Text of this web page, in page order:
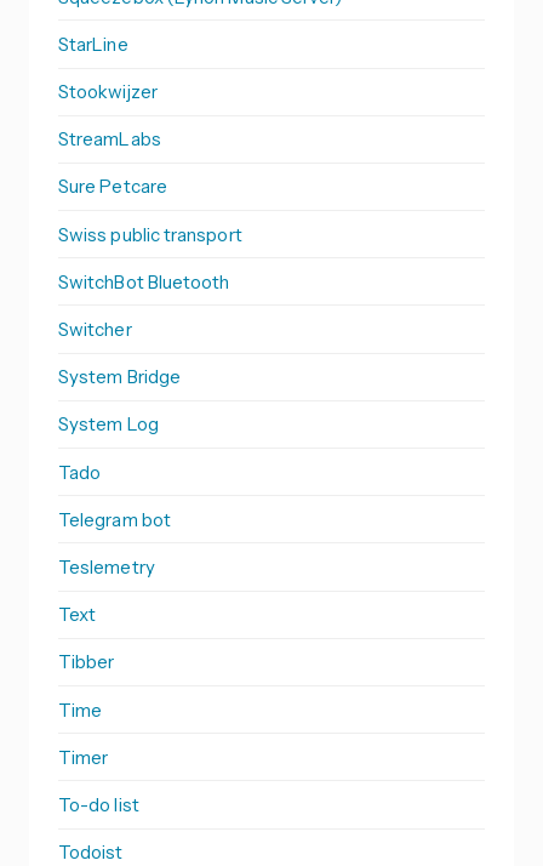
StarLine
Stookwijzer
StreamLabs
Sure Petcare
Swiss public transport
SwitchBot Bluetooth
Switcher
System Bridge
System Log
Tado
Telegram bot
Teslemetry
Text
Tibber
Time
Timer
To-do list
Todoist